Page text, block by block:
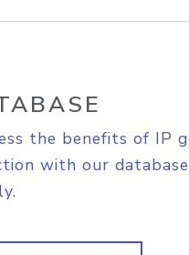
the benefits of IP
with our